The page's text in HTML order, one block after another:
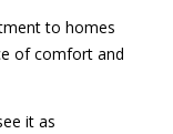
to homes
of comfort and
it as